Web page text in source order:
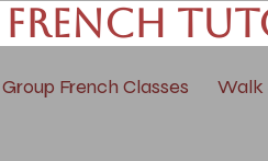
French
Group French Classes Walk